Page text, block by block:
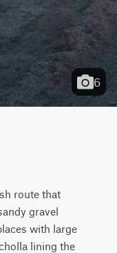
6
route that
gravel
with large
lining the